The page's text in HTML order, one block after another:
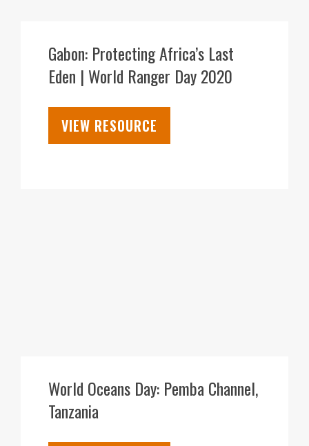
Gabon: Protecting Africa’s Last
Eden | World Ranger Day 2020
VIEW RESOURCE
World Oceans Day: Pemba Channel,
Tanzania